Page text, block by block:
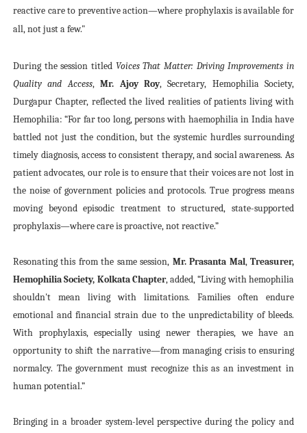
reactive care to preventive action—where prophylaxis is available for
all, not just a few."
During the session titled Voices That Matter: Driving Improvements in
Quality and Access,Mr. Ajoy Roy, Secretary, Hemophilia Society,
Durgapur Chapter, reflected the lived realities of patients living with
Hemophilia: “For far too long, persons with haemophilia in India have
battled not just the condition, but the systemic hurdles surrounding
timely diagnosis, access to consistent therapy, and social awareness. As
patient advocates, our role is to ensure that their voices are not lost in
the noise of government policies and protocols. True progress means
moving beyond episodic treatment to structured, state-supported
prophylaxis—where care is proactive, not reactive.”
Resonating this from the same session, Mr. Prasanta Mal,Treasurer,
Hemophilia Society, Kolkata Chapter, added, “Living with hemophilia
shouldn't mean living with limitations. Families often endure
emotional and financial strain due to the unpredictability of bleeds.
With prophylaxis, especially using newer therapies, we have an
opportunity to shift the narrative—from managing crisis to ensuring
normalcy. The government must recognize this as an investment in
human potential.”
Bringing in a broader system-level perspective during the policy and